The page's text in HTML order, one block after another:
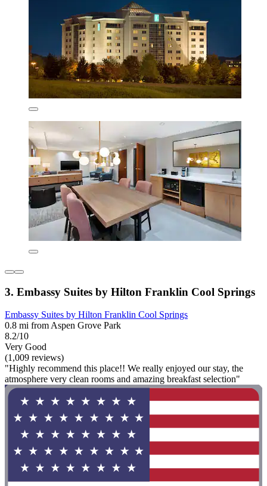
3. Embassy Suites by Hilton Franklin Cool Springs
Embassy Suites by Hilton Franklin Cool Springs
0.8 mi from Aspen Grove Park
8.2/10
Very Good
(1,009 reviews)
"Highly recommend this place!! We really enjoyed our stay, the
atmosphere very clean rooms and amazing breakfast selection"